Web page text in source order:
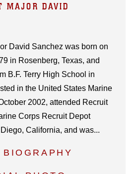
MAJOR DAVID
David Sanchez was born on
in Rosenberg, Texas, and
B.F. Terry High School in
in the United States Marine
2002, attended Recruit
Corps Recruit Depot
California, and was...
BIOGRAPHY